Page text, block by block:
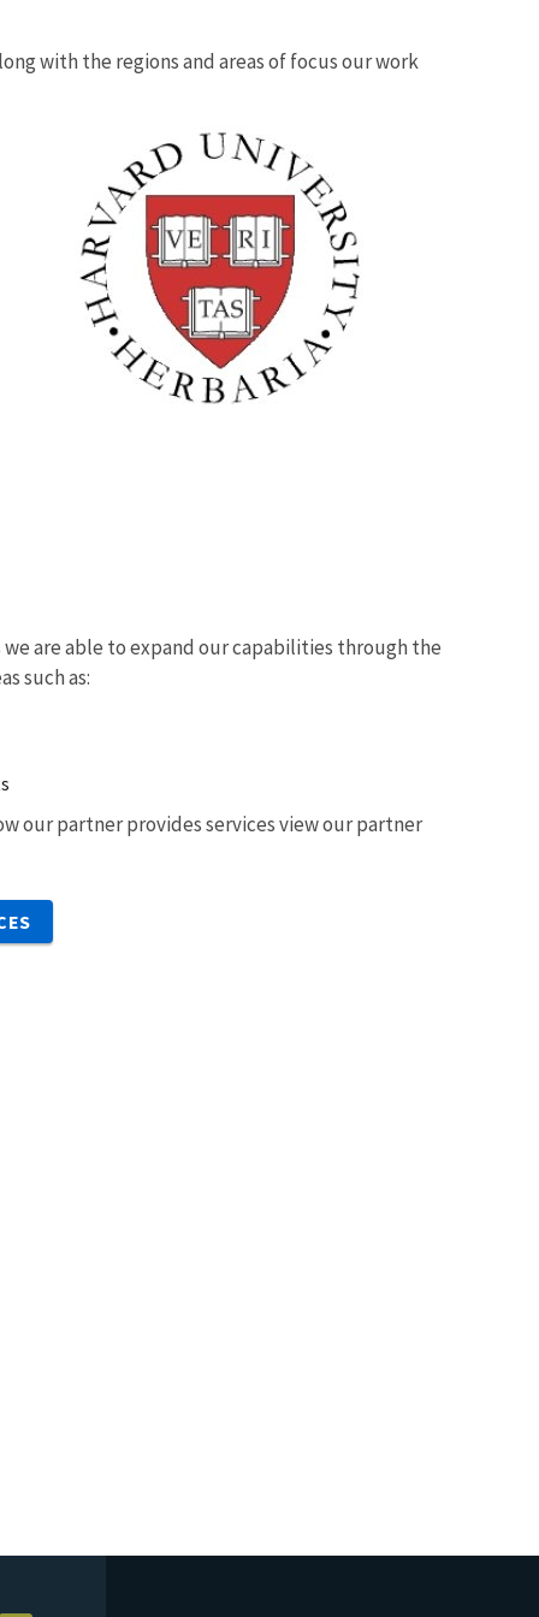
with the regions and areas of focus our work
are able to expand our capabilities through the
such as:
our partner provides services view our partner